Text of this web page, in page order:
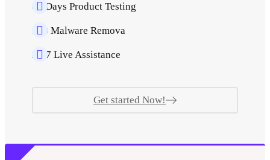
40 Days Product Testing
500 Malware Remova
24/7 Live Assistance
Get started Now!